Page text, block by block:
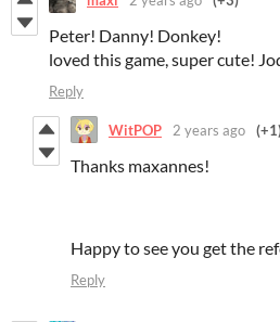
Peter! Danny! Donkey!
loved this game, super cute!
Reply
WitPOP 2 years ago
Thanks maxannes!
Happy to see you get the
Reply